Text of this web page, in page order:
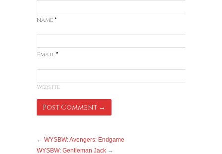
Name *
Email *
Website
← WYSBW: Avengers: Endgame
WYSBW: Gentleman Jack →